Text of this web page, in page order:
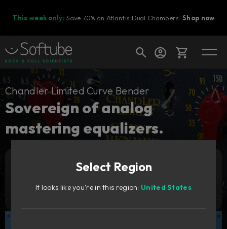
This week only: Save 70% on Atlantis Dual Chambers.Shop now
Cart
Ready to fill your cart with awesome
Shop today's deals
Chandler Limited Curve Bender
Sovereign of analog
mastering equalizers.
Try it free
Select Region
It looks like you're in this region: United States